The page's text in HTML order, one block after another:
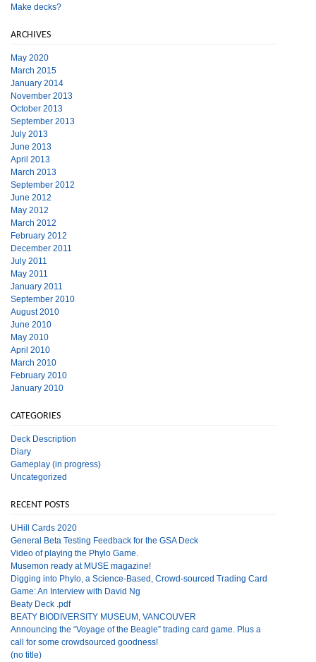
Make decks?
ARCHIVES
May 2020
March 2015
January 2014
November 2013
October 2013
September 2013
July 2013
June 2013
April 2013
March 2013
September 2012
June 2012
May 2012
March 2012
February 2012
December 2011
July 2011
May 2011
January 2011
September 2010
August 2010
June 2010
May 2010
April 2010
March 2010
February 2010
January 2010
CATEGORIES
Deck Description
Diary
Gameplay (in progress)
Uncategorized
RECENT POSTS
UHill Cards 2020
General Beta Testing Feedback for the GSA Deck
Video of playing the Phylo Game.
Musemon ready at MUSE magazine!
Digging into Phylo, a Science-Based, Crowd-sourced Trading Card
Game: An Interview with David Ng
Beaty Deck .pdf
BEATY BIODIVERSITY MUSEUM, VANCOUVER
Announcing the “Voyage of the Beagle” trading card game. Plus a
call for some crowdsourced goodness!
(no title)